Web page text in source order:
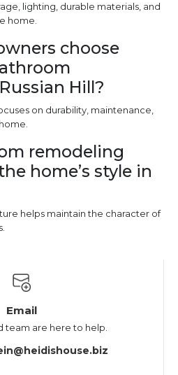
lighting, durable materials, and
home.
choose
Hill?
on durability, maintenance,
remodeling
home’s style in
helps maintain the character of
Email
team are here to help.